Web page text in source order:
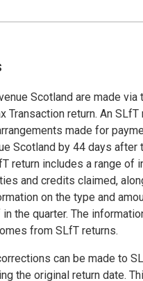
Scotland are made via
Transaction return. An SLfT
made for
Scotland by 44 days after
return includes a range of
and credits claimed,
on the type and
the quarter. The
from SLfT returns.
can be made to
the original return date.